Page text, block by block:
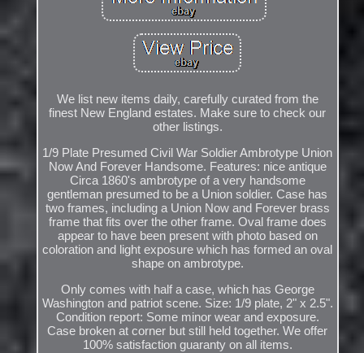
We list new items daily, carefully curated from the
finest New England estates. Make sure to check our
other listings.
1/9 Plate Presumed Civil War Soldier Ambrotype Union
Now And Forever Handsome. Features: nice antique
Circa 1860's ambrotype of a very handsome
gentleman presumed to be a Union soldier. Case has
two frames, including a Union Now and Forever brass
frame that fits over the other frame. Oval frame does
appear to have been present with photo based on
coloration and light exposure which has formed an oval
shape on ambrotype.
Only comes with half a case, which has George
Washington and patriot scene. Size: 1/9 plate, 2" x 2.5".
Condition report: Some minor wear and exposure.
Case broken at corner but still held together. We offer
100% satisfaction guaranty on all items.